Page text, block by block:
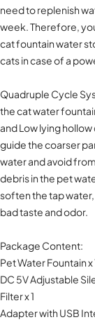
need to replenish
week. Therefore,
cat fountain water
cats in case of a
Quadruple Cycle
the cat water
and Low lying
guide the coarser
water and avoid
debris in the pet
soften the tap
bad taste and odor.
Package Content:
Pet Water Fountain x
DC 5V Adjustable
Filter x 1
Adapter with USB